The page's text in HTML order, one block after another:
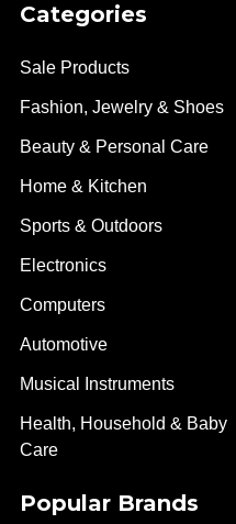
Categories
Sale Products
Fashion, Jewelry & Shoes
Beauty & Personal Care
Home & Kitchen
Sports & Outdoors
Electronics
Computers
Automotive
Musical Instruments
Health, Household & Baby
Care
Popular Brands